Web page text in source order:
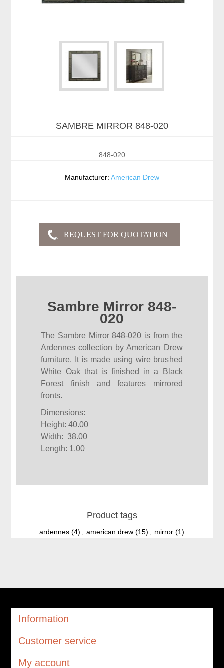
SAMBRE MIRROR 848-020
848-020
Manufacturer: American Drew
Sambre Mirror 848-
020
The Sambre Mirror 848-020 is from the
Ardennes collection by American Drew
furniture. It is made using wire brushed
White Oak that is finished in a Black
Forest finish and features mirrored
fronts.
Dimensions:
Height: 40.00
Width: 38.00
Length: 1.00
Product tags
ardennes (4) american drew (15) mirror (1)
Information
Customer service
My account